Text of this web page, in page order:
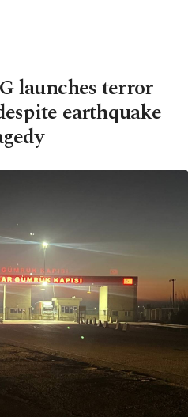
launches terror
earthquake